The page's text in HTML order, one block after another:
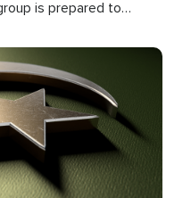
is prepared to